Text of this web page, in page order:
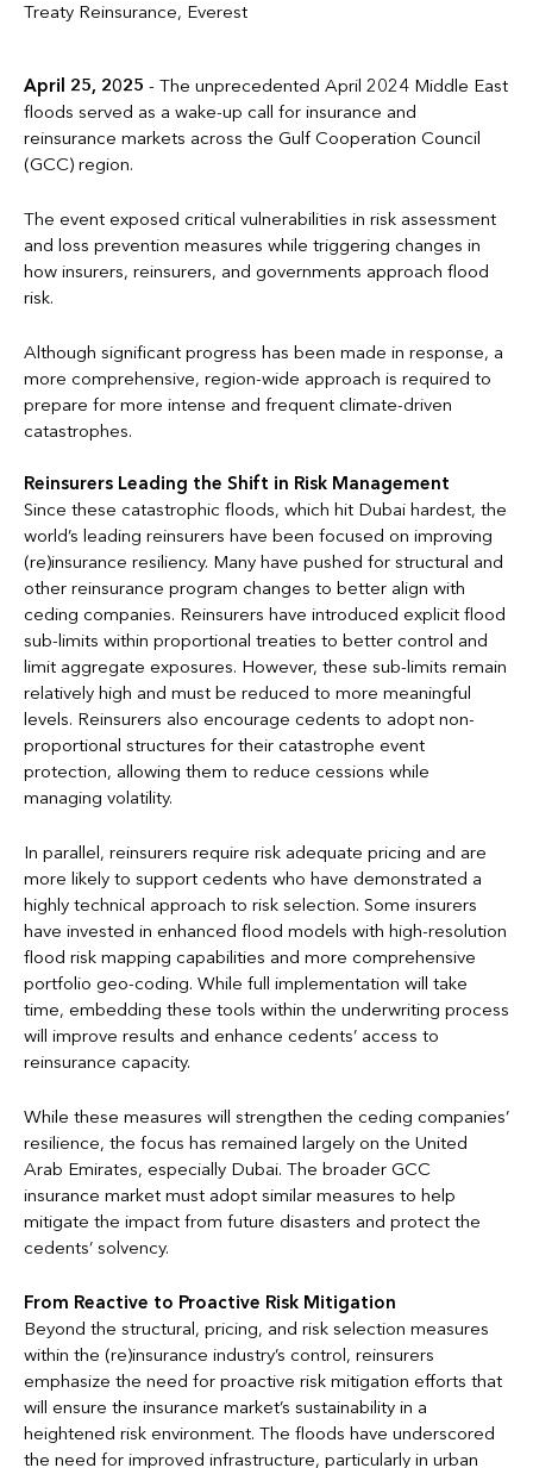
Treaty Reinsurance, Everest
April 25, 2025 - The unprecedented April 2024 Middle East
floods served as a wake-up call for insurance and
reinsurance markets across the Gulf Cooperation Council
(GCC) region.
The event exposed critical vulnerabilities in risk assessment
and loss prevention measures while triggering changes in
how insurers, reinsurers, and governments approach flood
risk.
Although significant progress has been made in response, a
more comprehensive, region-wide approach is required to
prepare for more intense and frequent climate-driven
catastrophes.
Reinsurers Leading the Shift in Risk Management
Since these catastrophic floods, which hit Dubai hardest, the
world’s leading reinsurers have been focused on improving
(re)insurance resiliency. Many have pushed for structural and
other reinsurance program changes to better align with
ceding companies. Reinsurers have introduced explicit flood
sub-limits within proportional treaties to better control and
limit aggregate exposures. However, these sub-limits remain
relatively high and must be reduced to more meaningful
levels. Reinsurers also encourage cedents to adopt non-
proportional structures for their catastrophe event
protection, allowing them to reduce cessions while
managing volatility.
In parallel, reinsurers require risk adequate pricing and are
more likely to support cedents who have demonstrated a
highly technical approach to risk selection. Some insurers
have invested in enhanced flood models with high-resolution
flood risk mapping capabilities and more comprehensive
portfolio geo-coding. While full implementation will take
time, embedding these tools within the underwriting process
will improve results and enhance cedents’ access to
reinsurance capacity.
While these measures will strengthen the ceding companies’
resilience, the focus has remained largely on the United
Arab Emirates, especially Dubai. The broader GCC
insurance market must adopt similar measures to help
mitigate the impact from future disasters and protect the
cedents’ solvency.
From Reactive to Proactive Risk Mitigation
Beyond the structural, pricing, and risk selection measures
within the (re)insurance industry’s control, reinsurers
emphasize the need for proactive risk mitigation efforts that
will ensure the insurance market’s sustainability in a
heightened risk environment. The floods have underscored
the need for improved infrastructure, particularly in urban